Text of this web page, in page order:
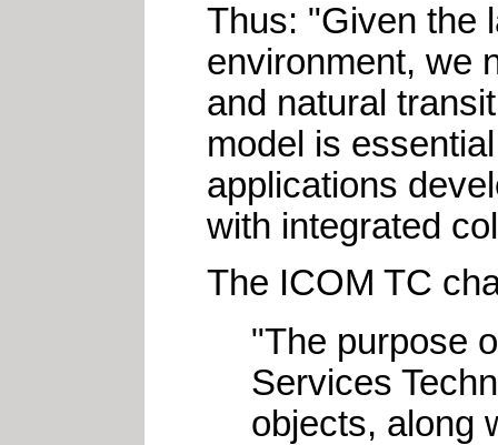
Thus: "Given the
environment, we
and natural
model is
applications
with integrated
The ICOM TC
"The purpose
Services
objects, along